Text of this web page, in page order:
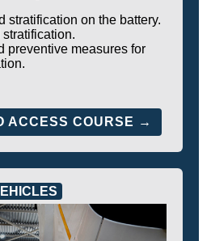
stratification on the battery.
preventive measures for
ACCESS COURSE →